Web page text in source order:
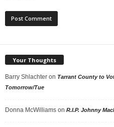
Your Thoughts
Barry Shlachter on Tarrant County to
Tomorrow/Tue
Donna McWilliams on R.I.P. Johnny